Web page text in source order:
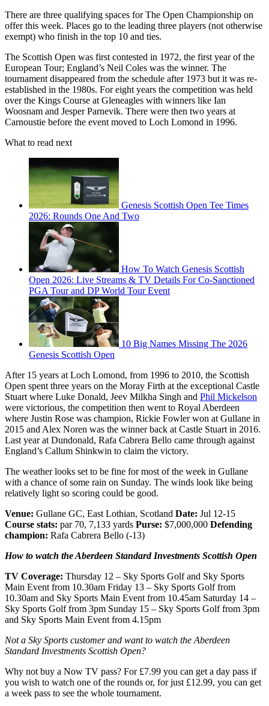
There are three qualifying spaces for The Open Championship on
offer this week. Places go to the leading three players (not otherwise
exempt) who finish in the top 10 and ties.
The Scottish Open was first contested in 1972, the first year of the
European Tour; England’s Neil Coles was the winner. The
tournament disappeared from the schedule after 1973 but it was re-
established in the 1980s. For eight years the competition was held
over the Kings Course at Gleneagles with winners like Ian
Woosnam and Jesper Parnevik. There were then two years at
Carnoustie before the event moved to Loch Lomond in 1996.
What to read next
Genesis Scottish Open Tee Times
2026: Rounds One And Two
How To Watch Genesis Scottish
Open 2026: Live Streams & TV Details For Co-Sanctioned
PGA Tour and DP World Tour Event
10 Big Names Missing The 2026
Genesis Scottish Open
After 15 years at Loch Lomond, from 1996 to 2010, the Scottish
Open spent three years on the Moray Firth at the exceptional Castle
Stuart where Luke Donald, Jeev Milkha Singh and Phil Mickelson
were victorious, the competition then went to Royal Aberdeen
where Justin Rose was champion, Rickie Fowler won at Gullane in
2015 and Alex Noren was the winner back at Castle Stuart in 2016.
Last year at Dundonald, Rafa Cabrera Bello came through against
England’s Callum Shinkwin to claim the victory.
The weather looks set to be fine for most of the week in Gullane
with a chance of some rain on Sunday. The winds look like being
relatively light so scoring could be good.
Venue: Gullane GC, East Lothian, Scotland Date: Jul 12-15
Course stats: par 70, 7,133 yards Purse: $7,000,000 Defending
champion: Rafa Cabrera Bello (-13)
How to watch the Aberdeen Standard Investments Scottish Open
TV Coverage: Thursday 12 – Sky Sports Golf and Sky Sports
Main Event from 10.30am Friday 13 – Sky Sports Golf from
10.30am and Sky Sports Main Event from 10.45am Saturday 14 –
Sky Sports Golf from 3pm Sunday 15 – Sky Sports Golf from 3pm
and Sky Sports Main Event from 4.15pm
Not a Sky Sports customer and want to watch the Aberdeen
Standard Investments Scottish Open?
Why not buy a Now TV pass? For £7.99 you can get a day pass if
you wish to watch one of the rounds or, for just £12.99, you can get
a week pass to see the whole tournament.